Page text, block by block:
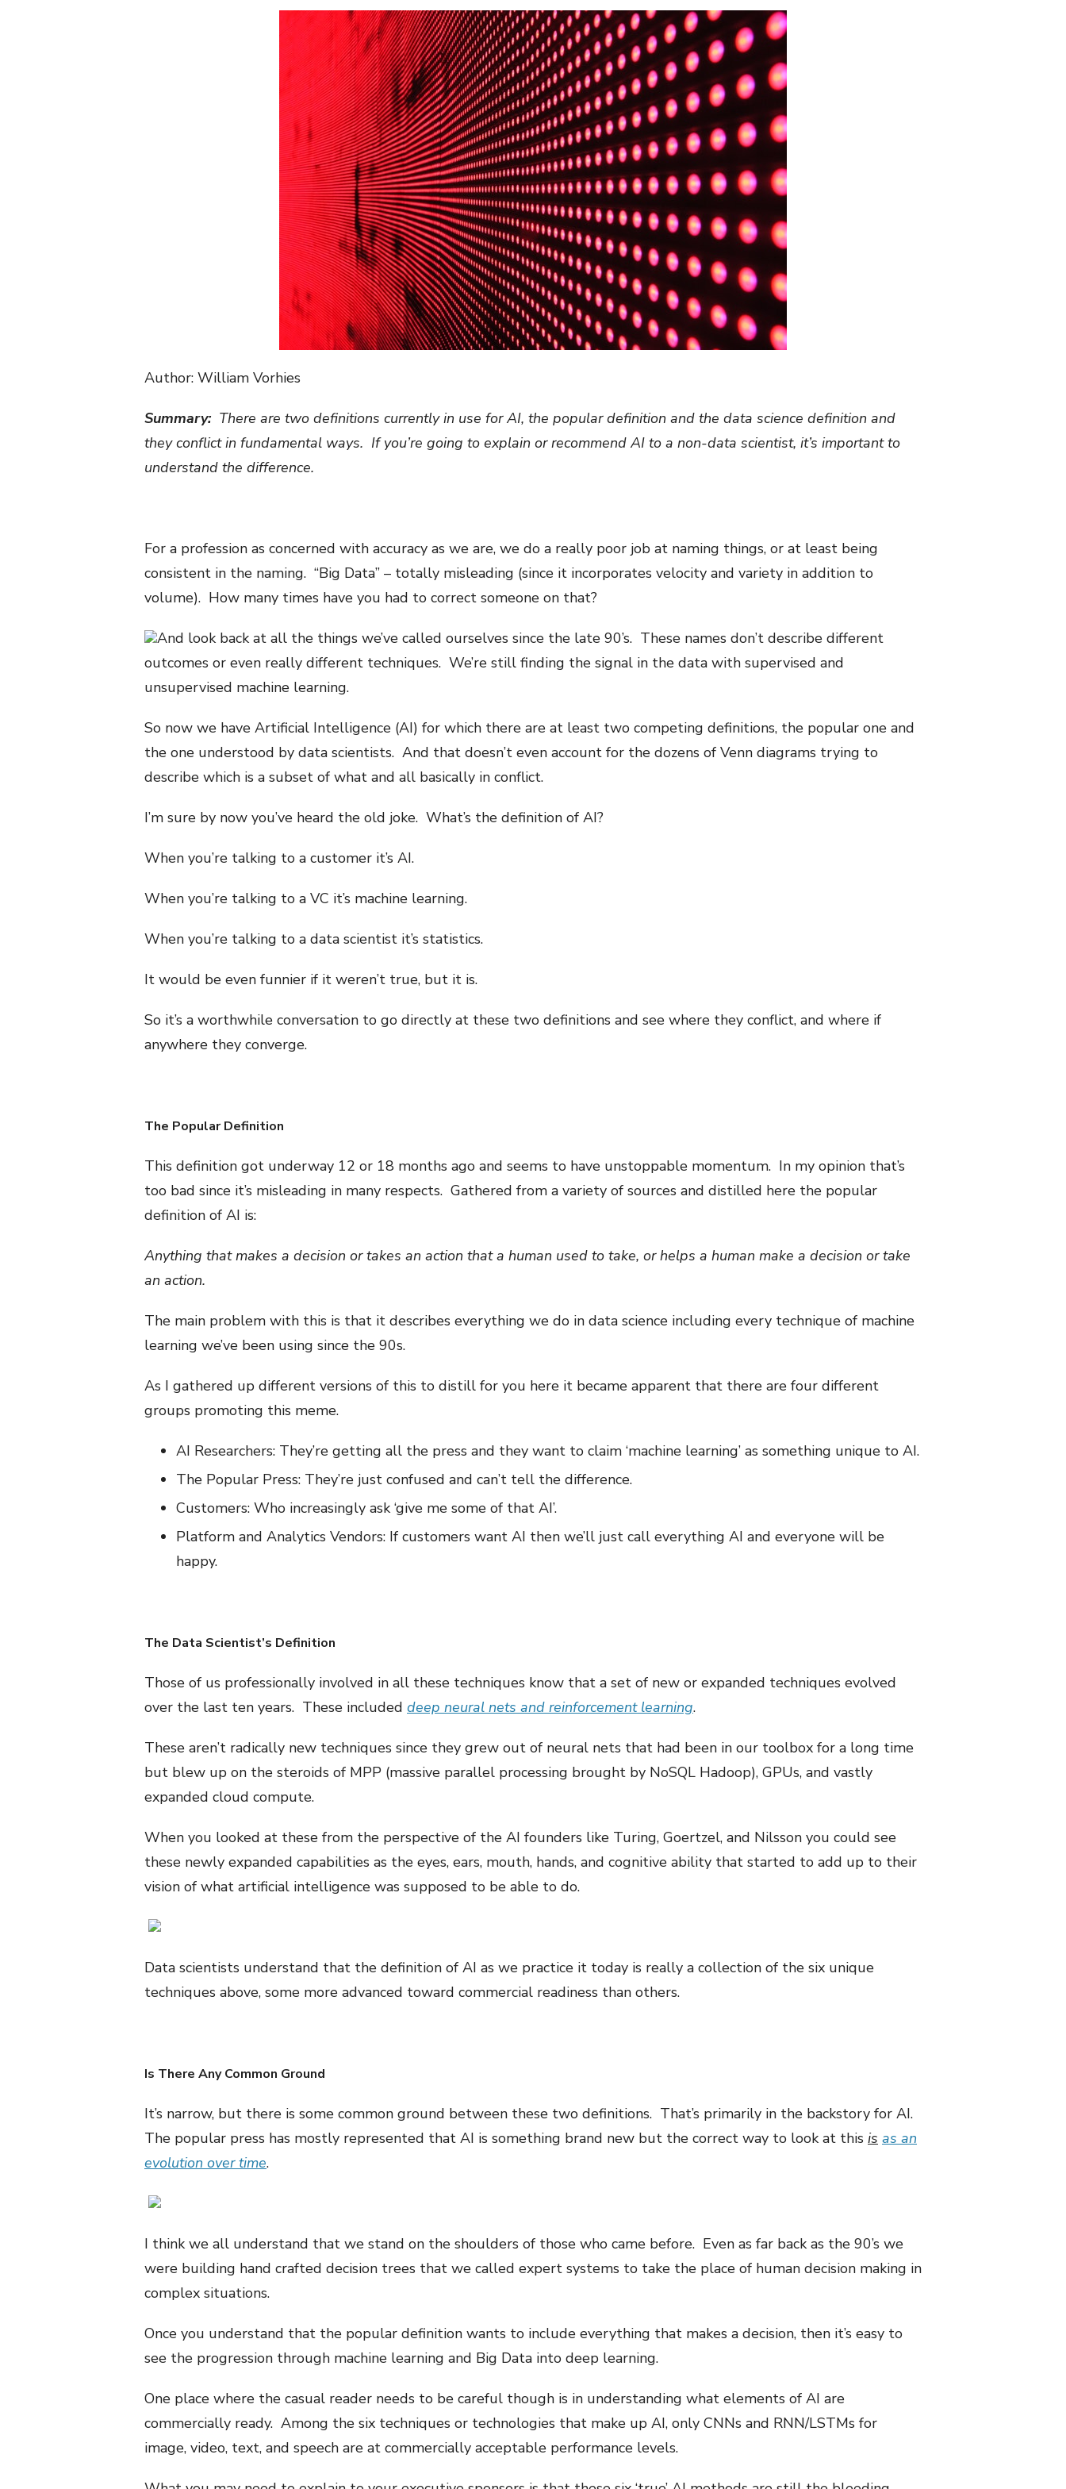
Author: William Vorhies
Summary: There are two definitions currently in use for AI, the popular definition and the data science definition and
they conflict in fundamental ways. If you’re going to explain or recommend AI to a non-data scientist, it’s important to
understand the difference.
For a profession as concerned with accuracy as we are, we do a really poor job at naming things, or at least being
consistent in the naming. “Big Data” – totally misleading (since it incorporates velocity and variety in addition to
volume). How many times have you had to correct someone on that?
And look back at all the things we’ve called ourselves since the late 90’s. These names don’t describe different
outcomes or even really different techniques. We’re still finding the signal in the data with supervised and
unsupervised machine learning.
So now we have Artificial Intelligence (AI) for which there are at least two competing definitions, the popular one and
the one understood by data scientists. And that doesn’t even account for the dozens of Venn diagrams trying to
describe which is a subset of what and all basically in conflict.
I’m sure by now you’ve heard the old joke. What’s the definition of AI?
When you’re talking to a customer it’s AI.
When you’re talking to a VC it’s machine learning.
When you’re talking to a data scientist it’s statistics.
It would be even funnier if it weren’t true, but it is.
So it’s a worthwhile conversation to go directly at these two definitions and see where they conflict, and where if
anywhere they converge.
The Popular Definition
This definition got underway 12 or 18 months ago and seems to have unstoppable momentum. In my opinion that’s
too bad since it’s misleading in many respects. Gathered from a variety of sources and distilled here the popular
definition of AI is:
Anything that makes a decision or takes an action that a human used to take, or helps a human make a decision or take
an action.
The main problem with this is that it describes everything we do in data science including every technique of machine
learning we’ve been using since the 90s.
As I gathered up different versions of this to distill for you here it became apparent that there are four different
groups promoting this meme.
AI Researchers: They’re getting all the press and they want to claim ‘machine learning’ as something unique to AI.
The Popular Press: They’re just confused and can’t tell the difference.
Customers: Who increasingly ask ‘give me some of that AI’.
Platform and Analytics Vendors: If customers want AI then we’ll just call everything AI and everyone will be
happy.
The Data Scientist’s Definition
Those of us professionally involved in all these techniques know that a set of new or expanded techniques evolved
over the last ten years. These included deep neural nets and reinforcement learning.
These aren’t radically new techniques since they grew out of neural nets that had been in our toolbox for a long time
but blew up on the steroids of MPP (massive parallel processing brought by NoSQL Hadoop), GPUs, and vastly
expanded cloud compute.
When you looked at these from the perspective of the AI founders like Turing, Goertzel, and Nilsson you could see
these newly expanded capabilities as the eyes, ears, mouth, hands, and cognitive ability that started to add up to their
vision of what artificial intelligence was supposed to be able to do.
Data scientists understand that the definition of AI as we practice it today is really a collection of the six unique
techniques above, some more advanced toward commercial readiness than others.
Is There Any Common Ground
It’s narrow, but there is some common ground between these two definitions. That’s primarily in the backstory for AI.
The popular press has mostly represented that AI is something brand new but the correct way to look at this is as an
evolution over time.
I think we all understand that we stand on the shoulders of those who came before. Even as far back as the 90’s we
were building hand crafted decision trees that we called expert systems to take the place of human decision making in
complex situations.
Once you understand that the popular definition wants to include everything that makes a decision, then it’s easy to
see the progression through machine learning and Big Data into deep learning.
One place where the casual reader needs to be careful though is in understanding what elements of AI are
commercially ready. Among the six techniques or technologies that make up AI, only CNNs and RNN/LSTMs for
image, video, text, and speech are at commercially acceptable performance levels.